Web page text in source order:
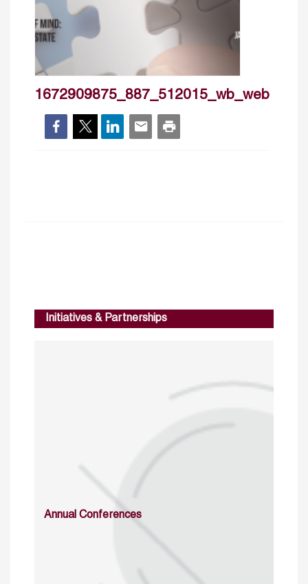
1672909875_887_512015_wb_web
Initiatives & Partnerships
Annual Conferences